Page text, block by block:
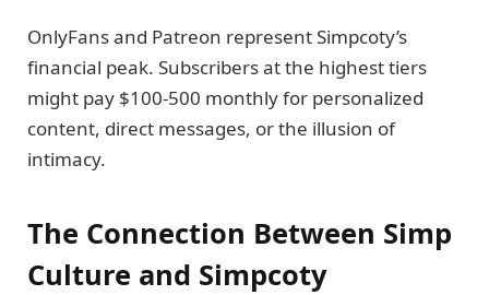
OnlyFans and Patreon represent Simpcoty’s
financial peak. Subscribers at the highest tiers
might pay $100-500 monthly for personalized
content, direct messages, or the illusion of
intimacy.
The Connection Between Simp
Culture and Simpcoty